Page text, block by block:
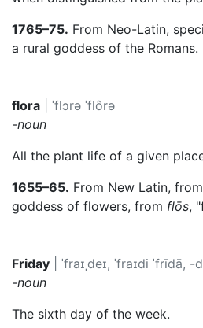
1765–75. From Neo-Latin,
a rural goddess of the Romans.
flora ˈflɔrə ˈflôrə
-noun
All the plant life of a given
1655–65. From New Latin,
goddess of flowers, from flōs,
Friday ˈfraɪˌdeɪ, ˈfraɪdi ˈfrīdā, -
-noun
The sixth day of the week.